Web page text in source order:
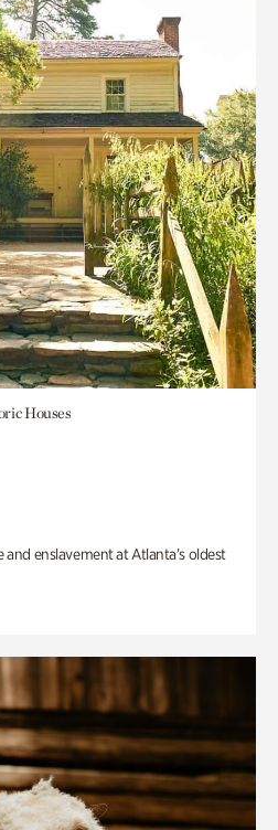
Houses
and enslavement at Atlanta’s oldest